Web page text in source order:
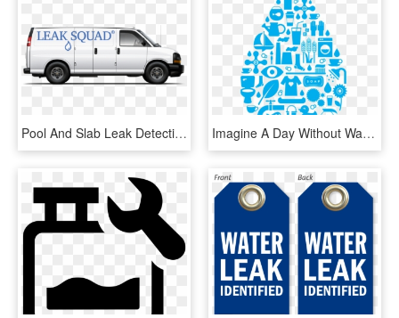
Pool And Slab Leak Detection - Chevy Express 155 Wheelbase, HD Png Download Imagine A Day Without Water, HD Png Download